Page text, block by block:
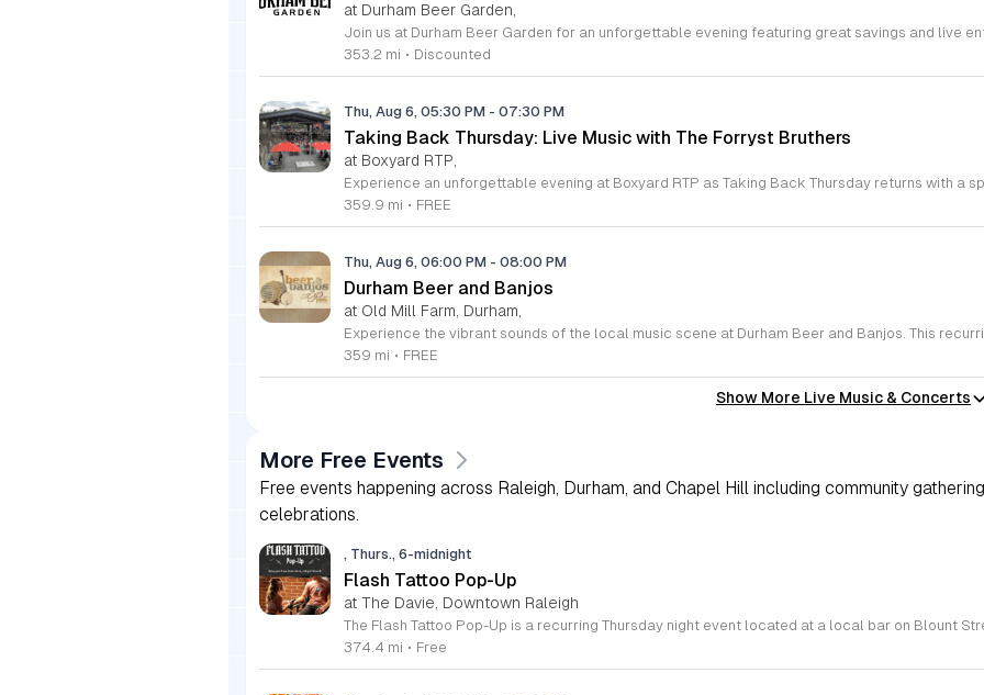
at Durham Beer Garden,
353.2 mi • Discounted
Thu, Aug 6, 05:30 PM - 07:30 PM
Taking Back Thursday: Live Music with The Forryst Bruthers
at Boxyard RTP,
359.9 mi • FREE
Thu, Aug 6, 06:00 PM - 08:00 PM
Durham Beer and Banjos
at Old Mill Farm, Durham,
359 mi • FREE
Show More Live Music & Concerts
More Free Events
Free events happening across Raleigh, Durham, and Chapel Hill including community
celebrations.
, Thurs., 6-midnight
Flash Tattoo Pop-Up
at The Davie, Downtown Raleigh
374.4 mi • Free